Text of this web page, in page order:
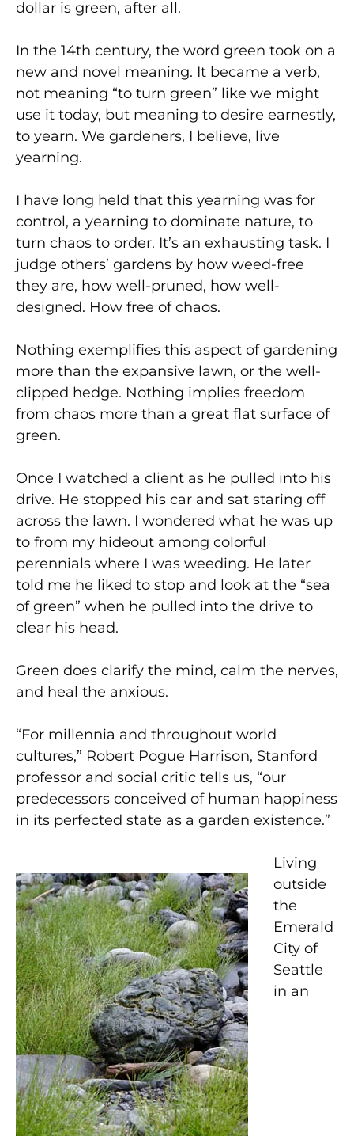
dollar is green, after all.
In the 14th century, the word green took on a
new and novel meaning. It became a verb,
not meaning “to turn green” like we might
use it today, but meaning to desire earnestly,
to yearn. We gardeners, I believe, live
yearning.
I have long held that this yearning was for
control, a yearning to dominate nature, to
turn chaos to order. It’s an exhausting task. I
judge others’ gardens by how weed-free
they are, how well-pruned, how well-
designed. How free of chaos.
Nothing exemplifies this aspect of gardening
more than the expansive lawn, or the well-
clipped hedge. Nothing implies freedom
from chaos more than a great flat surface of
green.
Once I watched a client as he pulled into his
drive. He stopped his car and sat staring off
across the lawn. I wondered what he was up
to from my hideout among colorful
perennials where I was weeding. He later
told me he liked to stop and look at the “sea
of green” when he pulled into the drive to
clear his head.
Green does clarify the mind, calm the nerves,
and heal the anxious.
“For millennia and throughout world
cultures,” Robert Pogue Harrison, Stanford
professor and social critic tells us, “our
predecessors conceived of human happiness
in its perfected state as a garden existence.”
Living
outside
the
Emerald
City of
Seattle
in an